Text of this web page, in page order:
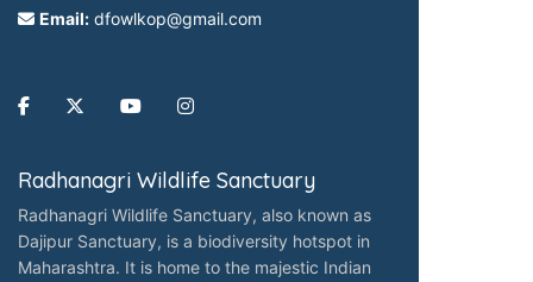
Email: dfowlkop@gmail.com
Radhanagri Wildlife Sanctuary
Radhanagri Wildlife Sanctuary, also known as
Dajipur Sanctuary, is a biodiversity hotspot in
Maharashtra. It is home to the majestic Indian